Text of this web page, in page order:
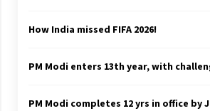
How India missed FIFA 2026!
PM Modi enters 13th year, with
PM Modi completes 12 yrs in office by